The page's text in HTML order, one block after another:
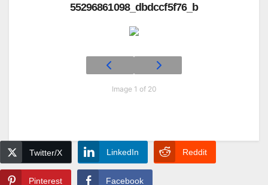
55296861098_dbdccf5f76_b
Image 1 of 20
Twitter/X LinkedIn Reddit
Pinterest Facebook